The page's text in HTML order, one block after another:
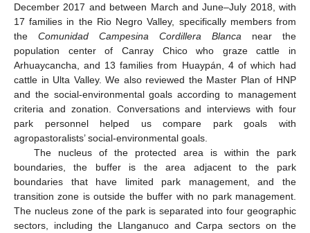
December 2017 and between March and June–July 2018, with
17 families in the Rio Negro Valley, specifically members from
the Comunidad Campesina Cordillera Blanca near the
population center of Canray Chico who graze cattle in
Arhuaycancha, and 13 families from Huaypán, 4 of which had
cattle in Ulta Valley. We also reviewed the Master Plan of HNP
and the social-environmental goals according to management
criteria and zonation. Conversations and interviews with four
park personnel helped us compare park goals with
agropastoralists’ social-environmental goals.
The nucleus of the protected area is within the park
boundaries, the buffer is the area adjacent to the park
boundaries that have limited park management, and the
transition zone is outside the buffer with no park management.
The nucleus zone of the park is separated into four geographic
sectors, including the Llanganuco and Carpa sectors on the